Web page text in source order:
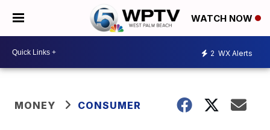
WATCH NOW
2 WX Alerts
MONEY CONSUMER